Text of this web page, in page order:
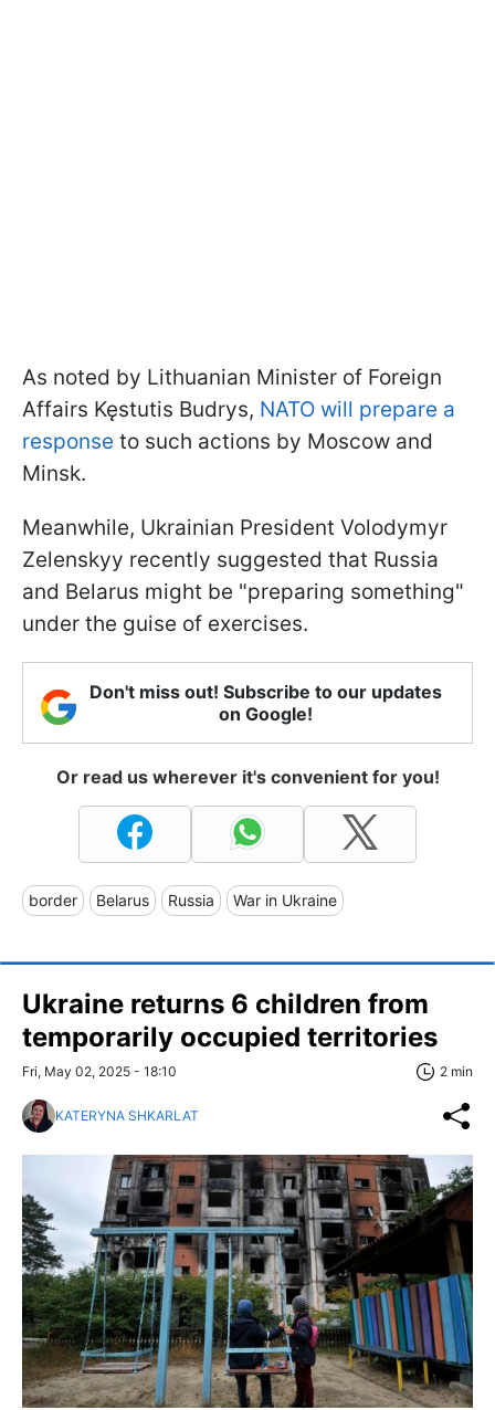
As noted by Lithuanian Minister of Foreign
Affairs Kęstutis Budrys, NATO will prepare a
response to such actions by Moscow and
Minsk.
Meanwhile, Ukrainian President Volodymyr
Zelenskyy recently suggested that Russia
and Belarus might be "preparing something"
under the guise of exercises.
Don't miss out! Subscribe to our updates
on Google!
Or read us wherever it's convenient for you!
border Belarus Russia War in Ukraine
Ukraine returns 6 children from
temporarily occupied territories
Fri, May 02, 2025 - 18:10 2 min
KATERYNA SHKARLAT